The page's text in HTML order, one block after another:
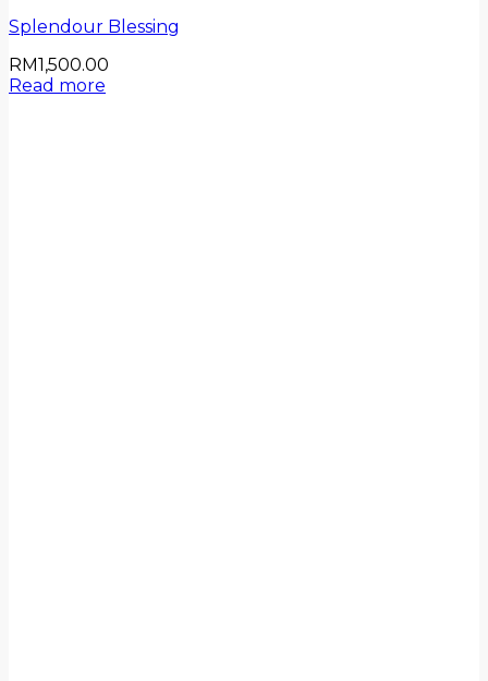
Splendour Blessing
RM1,500.00
Read more